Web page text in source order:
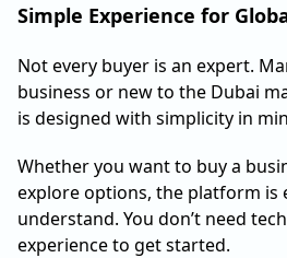
Simple Experience for
Not every buyer is an expert.
business or new to the Dubai
is designed with simplicity in
Whether you want to buy a
explore options, the platform is
understand. You don’t need
experience to get started.